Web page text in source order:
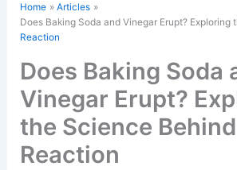
Home
Articles
Does Baking Soda and Vinegar Erupt? Exploring
Reaction
Does Baking Soda
Vinegar Erupt?
the Science
Reaction